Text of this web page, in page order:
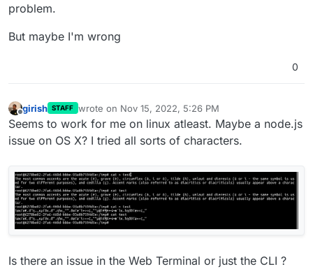
problem.
But maybe I'm wrong
0
Offline
girish STAFF wrote on Nov 15, 2022, 5:26 PM
last edited by
Seems to work for me on linux atleast. Maybe a node.js
issue on OS X? I tried all sorts of characters.
Is there an issue in the Web Terminal or just the CLI ?